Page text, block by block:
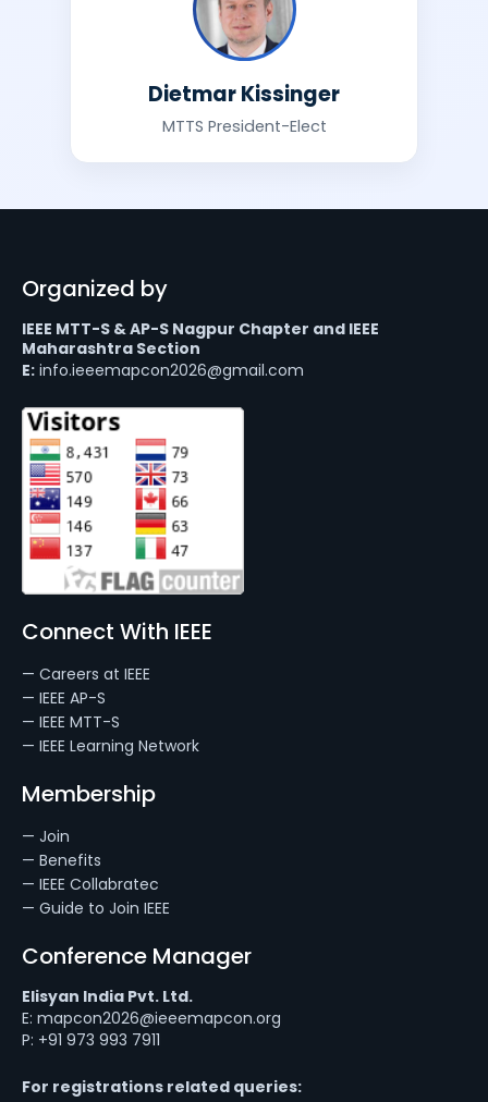
Dietmar Kissinger
MTTS President-Elect
Organized by
IEEE MTT-S & AP-S Nagpur Chapter and IEEE
Maharashtra Section
E: info.ieeemapcon2026@gmail.com
Connect With IEEE
— Careers at IEEE
— IEEE AP-S
— IEEE MTT-S
— IEEE Learning Network
Membership
— Join
— Benefits
— IEEE Collabratec
— Guide to Join IEEE
Conference Manager
Elisyan India Pvt. Ltd.
E: mapcon2026@ieeemapcon.org
P: +91 973 993 7911
For registrations related queries: